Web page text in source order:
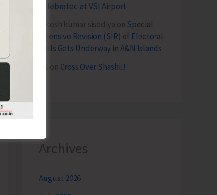
Celebrated at VSI Airport
lokesh kumar sisodiya on Special
Intensive Revision (SIR) of Electoral
Rolls Gets Underway in A&N Islands
on Cross Over Shashi..!
Archives
August 2026